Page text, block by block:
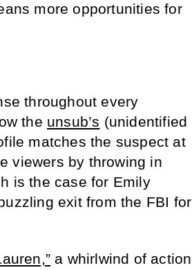
more opportunities for
throughout every
the unsub’s (unidentified
matches the suspect at
viewers by throwing in
is the case for Emily
exit from the FBI for
a whirlwind of action